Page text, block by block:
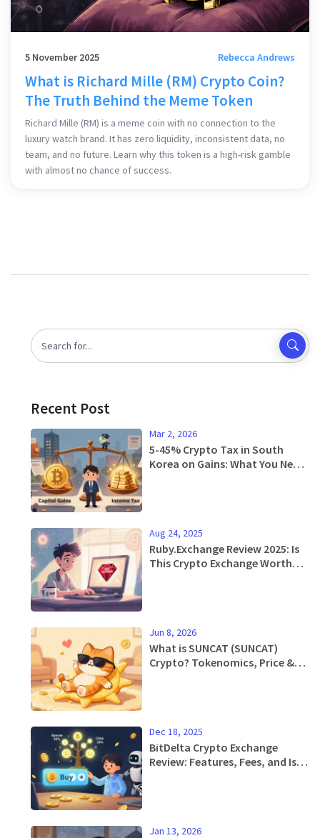
5 November 2025 Rebecca Andrews
What is Richard Mille (RM) Crypto Coin?
The Truth Behind the Meme Token
Richard Mille (RM) is a meme coin with no connection to the
luxury watch brand. It has zero liquidity, inconsistent data, no
team, and no future. Learn why this token is a high-risk gamble
with almost no chance of success.
Recent Post
Mar 2, 2026
5-45% Crypto Tax in South
Korea on Gains: What You Need
Aug 24, 2025
Ruby.Exchange Review 2025: Is
This Crypto Exchange Worth
Jun 8, 2026
What is SUNCAT (SUNCAT)
Crypto? Tokenomics, Price &
Dec 18, 2025
BitDelta Crypto Exchange
Review: Features, Fees, and Is It
Jan 13, 2026